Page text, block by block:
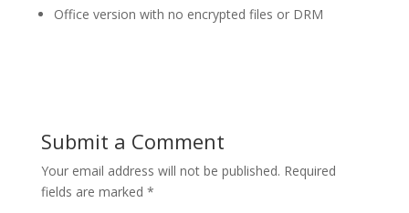
Office version with no encrypted files or DRM
Submit a Comment
Your email address will not be published. Required
fields are marked *